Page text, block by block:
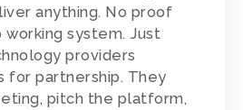
anything. No proof
system. Just
providers
for partnership. They
pitch the platform,